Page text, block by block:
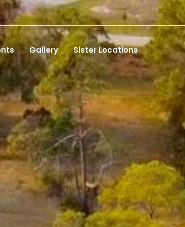
Gallery Sister Locations